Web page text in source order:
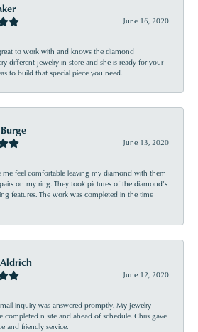
June 16, 2020
to work with and knows the diamond
different jewelry in store and she is ready for your
to build that special piece you need.
June 13, 2020
me feel comfortable leaving my diamond with them
on my ring. They took pictures of the diamond’s
features. The work was completed in the time
June 12, 2020
inquiry was answered promptly. My jewelry
completed n site and ahead of schedule. Chris gave
and friendly service.